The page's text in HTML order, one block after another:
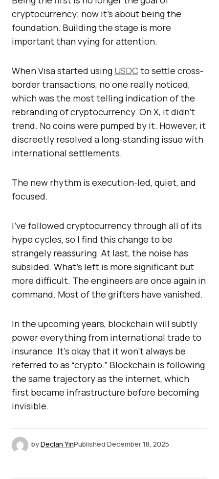
cryptocurrency; now it’s about being the
foundation. Building the stage is more
important than vying for attention.
When Visa started using USDC to settle cross-
border transactions, no one really noticed,
which was the most telling indication of the
rebranding of cryptocurrency. On X, it didn’t
trend. No coins were pumped by it. However, it
discreetly resolved a long-standing issue with
international settlements.
The new rhythm is execution-led, quiet, and
focused.
I’ve followed cryptocurrency through all of its
hype cycles, so I find this change to be
strangely reassuring. At last, the noise has
subsided. What’s left is more significant but
more difficult. The engineers are once again in
command. Most of the grifters have vanished.
In the upcoming years, blockchain will subtly
power everything from international trade to
insurance. It’s okay that it won’t always be
referred to as “crypto.” Blockchain is following
the same trajectory as the internet, which
first became infrastructure before becoming
invisible.
byDeclan YinPublished December 18, 2025